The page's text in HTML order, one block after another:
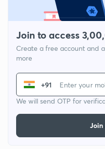
Join to access
Create a free account and
more
+91
We will send OTP for